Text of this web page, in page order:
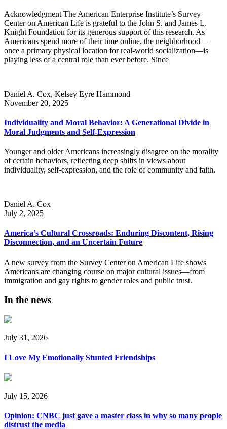
Acknowledgment The American Enterprise Institute’s Survey
Center on American Life is grateful to the John S. and James L.
Knight Foundation for its generous support of this research. As
Americans spend more of their time online, the neighborhood—
once a primary physical location for real-world socialization—is
playing less of a central role than ever before. Since
Daniel A. Cox, Kelsey Eyre Hammond
November 20, 2025
Individuality and Moral Behavior: A Generational Divide in
Moral Judgments and Self-Expression
Younger and older Americans increasingly disagree on the morality
of certain behaviors, reflecting deep shifts in views about
individuality, self-expression, and the role of community and faith.
Daniel A. Cox
July 2, 2025
America’s Cultural Crossroads: Enduring Discontent, Rising
Disconnection, and an Uncertain Future
A new survey from the Survey Center on American Life shows
Americans are changing course on major cultural issues—from
immigration and gay rights to gender roles and public trust.
In the news
July 31, 2026
I Love My Emotionally Stunted Friendships
July 15, 2026
Opinion: CNBC just gave a master class in why so many people
distrust the media